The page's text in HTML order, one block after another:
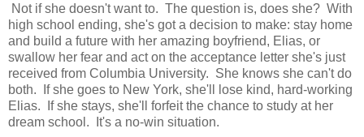
Not if she doesn't want to. The question is, does she? With
high school ending, she's got a decision to make: stay home
and build a future with her amazing boyfriend, Elias, or
swallow her fear and act on the acceptance letter she's just
received from Columbia University. She knows she can't do
both. If she goes to New York, she'll lose kind, hard-working
Elias. If she stays, she'll forfeit the chance to study at her
dream school. It's a no-win situation.